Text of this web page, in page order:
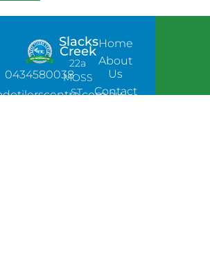
0434580038
Slacks
Creek
22a
MOSS
ST,
Home
About
Us
Contact